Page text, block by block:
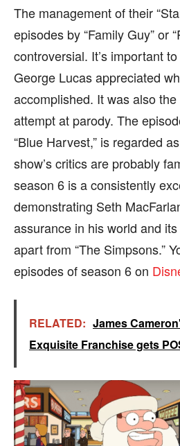
The management of their
episodes by “Family Guy” or
controversial. It’s important
George Lucas appreciated
accomplished. It was also the
attempt at parody. The
“Blue Harvest,” is regarded
show’s critics are probably
season 6 is a consistently
demonstrating Seth
assurance in his world and
apart from “The Simpsons.”
episodes of season 6 on
RELATED: James
Exquisite Franchise gets